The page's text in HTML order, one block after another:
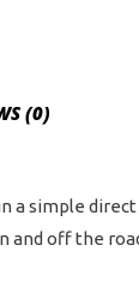
(0)
simple
and off the